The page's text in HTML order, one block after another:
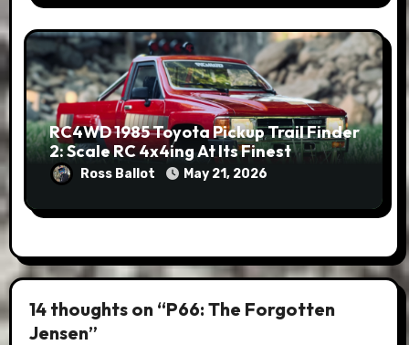
RC4WD 1985 Toyota Pickup Trail Finder
2: Scale RC 4x4ing At Its Finest
Ross Ballot May 21, 2026
14 thoughts on “P66: The Forgotten
Jensen”